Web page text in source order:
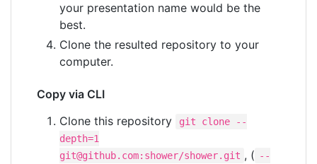
your presentation name would be the
best.
Clone the resulted repository to your
computer.
Copy via CLI
Сlone this repository
git clone --
depth=1
git@github.com:shower/shower.git , ( --